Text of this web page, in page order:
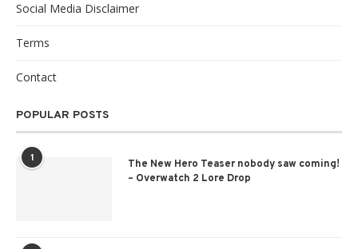
Social Media Disclaimer
Terms
Contact
POPULAR POSTS
1
The New Hero Teaser nobody saw coming!
– Overwatch 2 Lore Drop